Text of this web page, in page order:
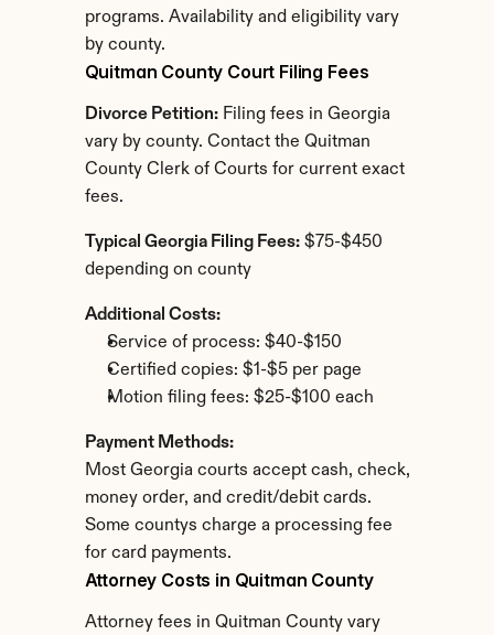
programs. Availability and eligibility vary
by county.
Quitman County Court Filing Fees
Divorce Petition: Filing fees in Georgia
vary by county. Contact the Quitman
County Clerk of Courts for current exact
fees.
Typical Georgia Filing Fees: $75-$450
depending on county
Additional Costs:
Service of process: $40-$150
Certified copies: $1-$5 per page
Motion filing fees: $25-$100 each
Payment Methods:
Most Georgia courts accept cash, check,
money order, and credit/debit cards.
Some countys charge a processing fee
for card payments.
Attorney Costs in Quitman County
Attorney fees in Quitman County vary